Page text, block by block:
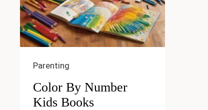
Parenting
Color By Number
Kids Books